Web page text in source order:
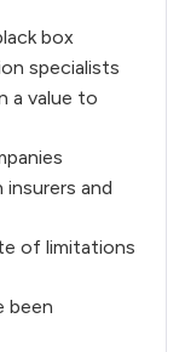
box
specialists
a value to
and
of limitations
been